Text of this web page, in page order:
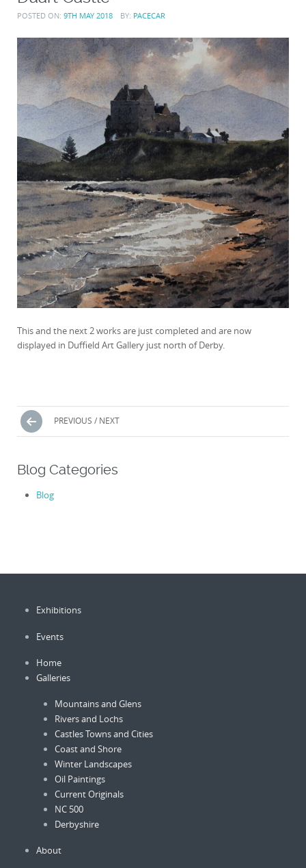
POSTED ON: 9TH MAY 2018 BY: PACECAR
This and the next 2 works are just completed and are now
displayed in Duffield Art Gallery just north of Derby.
Posts
navigation
PREVIOUS / NEXT
Blog Categories
Blog
Exhibitions
Events
Home
Galleries
Mountains and Glens
Rivers and Lochs
Castles Towns and Cities
Coast and Shore
Winter Landscapes
Oil Paintings
Current Originals
NC 500
Derbyshire
About